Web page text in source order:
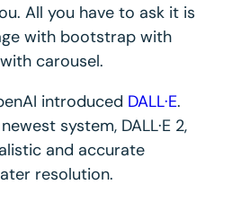
All you have to ask it is
with bootstrap with
carousel.
introduced DALL·E.
system, DALL·E 2,
and accurate
resolution.